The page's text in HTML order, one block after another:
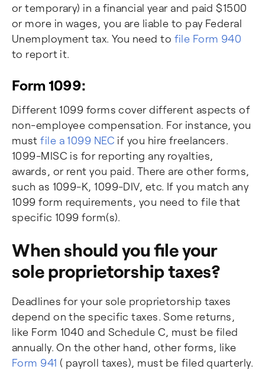
or temporary) in a financial year and paid $1500
or more in wages, you are liable to pay Federal
Unemployment tax. You need to file Form 940
to report it.
Form 1099:
Different 1099 forms cover different aspects of
non-employee compensation. For instance, you
mustfile a 1099 NEC if you hire freelancers.
1099-MISC is for reporting any royalties,
awards, or rent you paid. There are other forms,
such as 1099-K, 1099-DIV, etc. If you match any
1099 form requirements, you need to file that
specific 1099 form(s).
When should you file your
sole proprietorship taxes?
Deadlines for your sole proprietorship taxes
depend on the specific taxes. Some returns,
like Form 1040 and Schedule C, must be filed
annually. On the other hand, other forms, like
Form 941 ( payroll taxes), must be filed quarterly.